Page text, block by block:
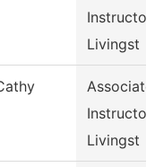
Instructor,
Livingst
Associate
Instructor,
Livingst